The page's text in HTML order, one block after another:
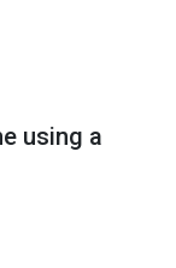
using a